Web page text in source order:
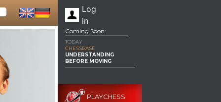
Log
in
Coming Soon:
TODAY
CHESSBASE
UNDERSTANDING
BEFORE MOVING
PLAYCHESS